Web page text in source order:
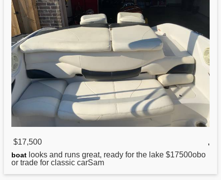
$17,500 ,
boat looks and runs great, ready for the lake $17500obo
or trade for classic carSam